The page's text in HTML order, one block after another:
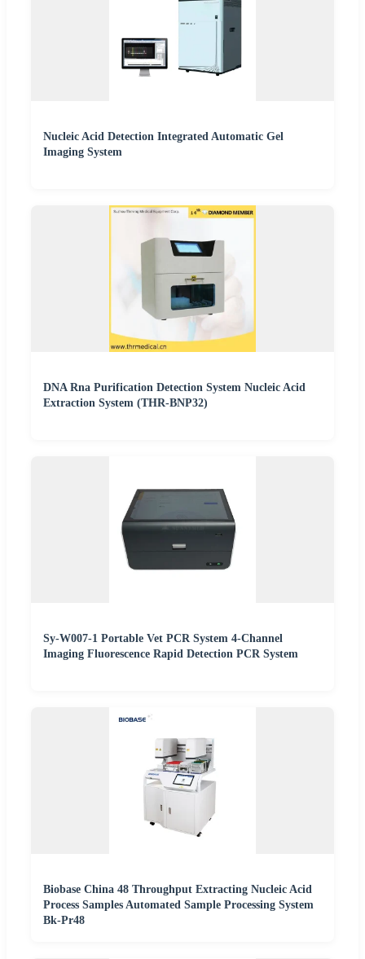
Nucleic Acid Detection Integrated Automatic Gel
Imaging System
DNA Rna Purification Detection System Nucleic Acid
Extraction System (THR-BNP32)
Sy-W007-1 Portable Vet PCR System 4-Channel
Imaging Fluorescence Rapid Detection PCR System
Biobase China 48 Throughput Extracting Nucleic Acid
Process Samples Automated Sample Processing System
Bk-Pr48